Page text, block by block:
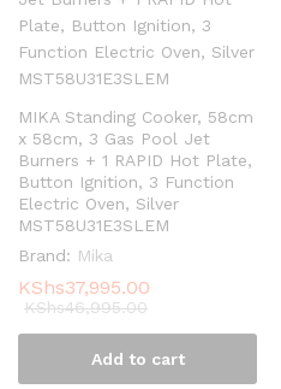
MIKA Standing Cooker, 58cm
x 58cm, 3 Gas Pool Jet
Burners + 1 RAPID Hot Plate,
Button Ignition, 3 Function
Electric Oven, Silver
MST58U31E3SLEM
Brand: Mika
KShs37,995.00
KShs46,995.00
Add to cart